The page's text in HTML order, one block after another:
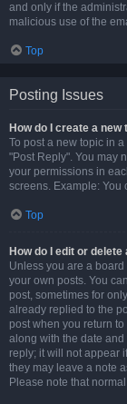
and only if the
malicious use of the
Top
Posting Issues
How do I create a
To post a new topic in
"Post Reply". You may
your permissions in
screens. Example: You
Top
How do I edit or delete
Unless you are a
your own posts. You
post, sometimes for
already replied to the
post when you return
along with the date
reply; it will not appear
they may leave a note
Please note that